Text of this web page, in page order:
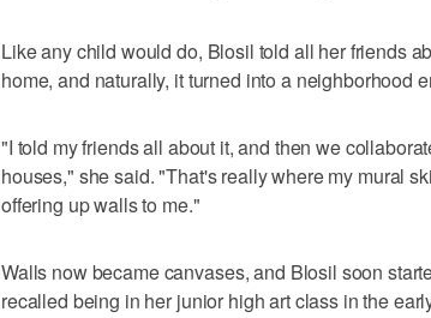
Like any child would do, Blosil told all her friends
home, and naturally, it turned into a neighborhood
"I told my friends all about it, and then we
houses," she said. "That's really where my mural
offering up walls to me."
Walls now became canvases, and Blosil soon
recalled being in her junior high art class in the